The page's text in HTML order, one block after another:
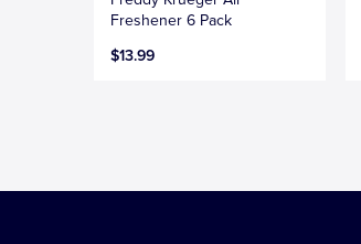
Freshener 6 Pack
$13.99